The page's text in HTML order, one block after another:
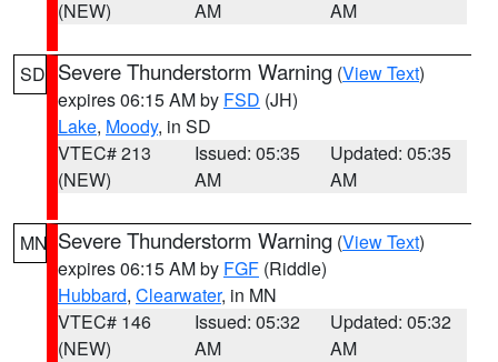
(NEW)
AM
AM
SD Severe Thunderstorm Warning (View Text)
expires 06:15 AM by FSD (JH)
Lake, Moody, in SD
VTEC# 213
(NEW)
Issued: 05:35
AM
Updated: 05:35
AM
MN Severe Thunderstorm Warning (View Text)
expires 06:15 AM by FGF (Riddle)
Hubbard, Clearwater, in MN
VTEC# 146
(NEW)
Issued: 05:32
AM
Updated: 05:32
AM